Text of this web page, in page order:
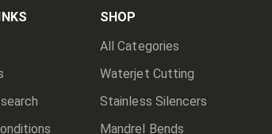
SHOP
All Categories
Waterjet Cutting
Stainless Silencers
Mandrel Bends